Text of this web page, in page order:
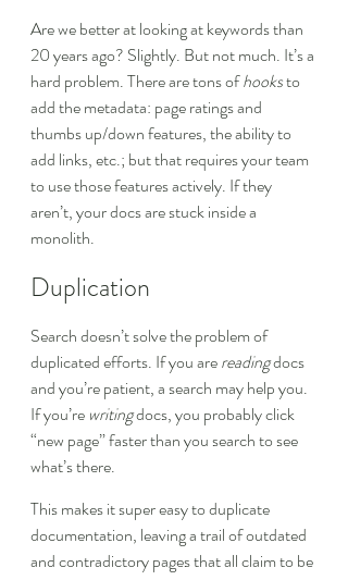
Are we better at looking at keywords than
20 years ago? Slightly. But not much. It’s a
hard problem. There are tons of hooks to
add the metadata: page ratings and
thumbs up/down features, the ability to
add links, etc.; but that requires your team
to use those features actively. If they
aren’t, your docs are stuck inside a
monolith.
Duplication
Search doesn’t solve the problem of
duplicated efforts. If you are reading docs
and you’re patient, a search may help you.
If you’re writing docs, you probably click
“new page” faster than you search to see
what’s there.
This makes it super easy to duplicate
documentation, leaving a trail of outdated
and contradictory pages that all claim to be